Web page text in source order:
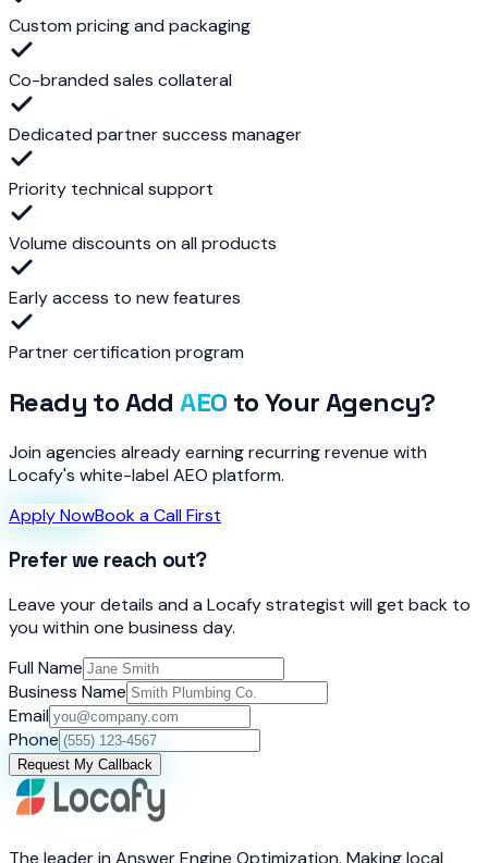
Custom pricing and packaging
Co-branded sales collateral
Dedicated partner success manager
Priority technical support
Volume discounts on all products
Early access to new features
Partner certification program
Ready to Add AEO to Your Agency?
Join agencies already earning recurring revenue with
Locafy's white-label AEO platform.
Apply NowBook a Call First
Prefer we reach out?
Leave your details and a Locafy strategist will get back to
you within one business day.
Full Name
Business Name
Email
Phone
Request My Callback
The leader in Answer Engine Optimization. Making local